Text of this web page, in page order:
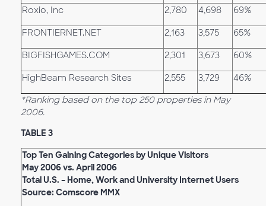
Roxio, Inc 2,780 4,698 69%
FRONTIERNET.NET 2,163 3,575 65%
BIGFISHGAMES.COM 2,301 3,673 60%
HighBeam Research Sites 2,555 3,729 46%
*Ranking based on the top 250 properties in May
2006.
TABLE 3
Top Ten Gaining Categories by Unique Visitors
May 2006 vs. April 2006
Total U.S. – Home, Work and University Internet Users
Source: Comscore MMX